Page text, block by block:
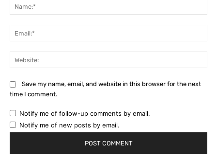
Save my name, email, and website in this browser for the next
time I comment.
Notify me of follow-up comments by email.
Notify me of new posts by email.